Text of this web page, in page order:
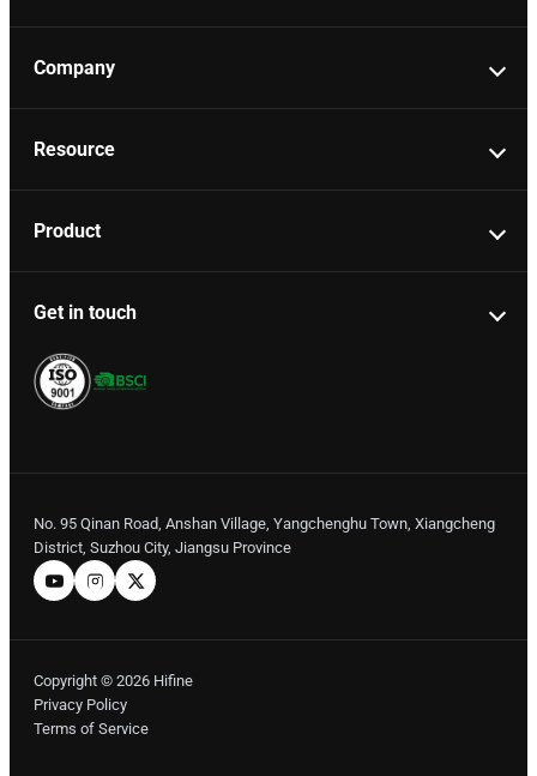
Company
Resource
Product
Get in touch
No. 95 Qinan Road, Anshan Village, Yangchenghu Town, Xiangcheng
District, Suzhou City, Jiangsu Province
Copyright © 2026 Hifine
Privacy Policy
Terms of Service